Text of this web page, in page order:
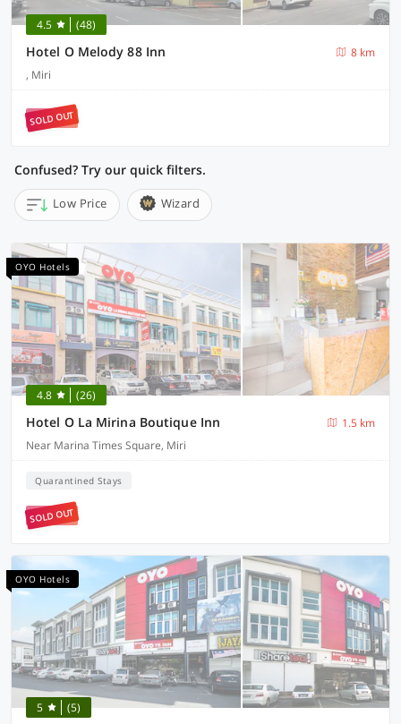
4.5 (48)
Hotel O Melody 88 Inn
8 km
, Miri
SOLD OUT
Confused? Try our quick filters.
Low Price Wizard
OYO Hotels
4.8 (26)
Hotel O La Mirina Boutique Inn
1.5 km
Near Marina Times Square, Miri
Quarantined Stays
SOLD OUT
OYO Hotels
5 (5)